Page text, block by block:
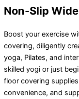
Non-Slip
Boost your exercise
covering, diligently
yoga, Pilates, and
skilled yogi or just
floor covering
convenience, and